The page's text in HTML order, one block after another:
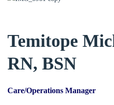
Temitope
RN, BSN
Care/Operations Manager